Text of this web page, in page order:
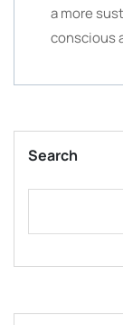
a more
conscious
Search